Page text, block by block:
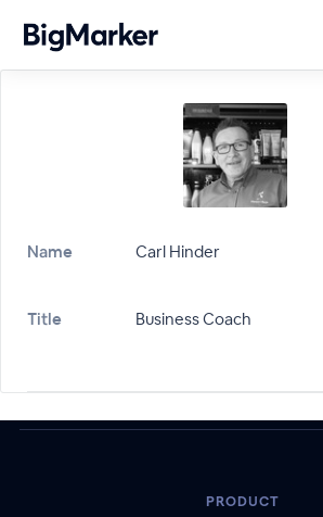
Name Carl Hinder
Title Business Coach
PRODUCT